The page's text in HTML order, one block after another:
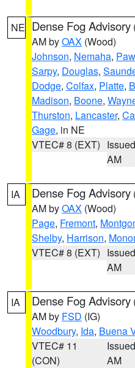
NE Dense Fog Advisory
AM byOAX (Wood)
Johnson, Nemaha,
Sarpy, Douglas,
Dodge, Colfax, Platte,
Madison, Boone,
Thurston, Lancaster,
Gage, in NE
VTEC# 8 (EXT)
AM
IA Dense Fog Advisory
AM byOAX (Wood)
Page, Fremont,
Shelby, Harrison,
VTEC# 8 (EXT)
AM
IA Dense Fog Advisory
AM by FSD (IG)
Woodbury, Ida, Buena
VTEC# 11
(CON)
AM